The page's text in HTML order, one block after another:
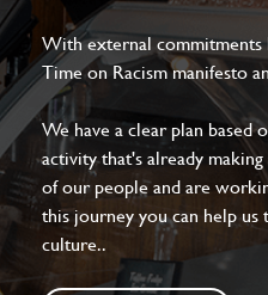
With external commitments
Time on Racism manifesto
We have a clear plan based
activity that's already
of our people and are
this journey you can help
culture..